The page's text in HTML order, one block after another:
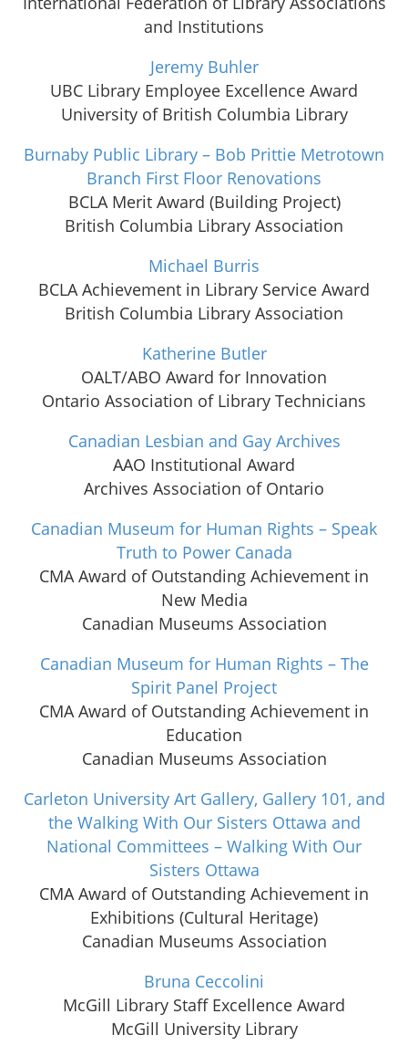
and Institutions
Jeremy Buhler
UBC Library Employee Excellence Award
University of British Columbia Library
Burnaby Public Library – Bob Prittie Metrotown
Branch First Floor Renovations
BCLA Merit Award (Building Project)
British Columbia Library Association
Michael Burris
BCLA Achievement in Library Service Award
British Columbia Library Association
Katherine Butler
OALT/ABO Award for Innovation
Ontario Association of Library Technicians
Canadian Lesbian and Gay Archives
AAO Institutional Award
Archives Association of Ontario
Canadian Museum for Human Rights – Speak
Truth to Power Canada
CMA Award of Outstanding Achievement in
New Media
Canadian Museums Association
Canadian Museum for Human Rights – The
Spirit Panel Project
CMA Award of Outstanding Achievement in
Education
Canadian Museums Association
Carleton University Art Gallery, Gallery 101, and
the Walking With Our Sisters Ottawa and
National Committees – Walking With Our
Sisters Ottawa
CMA Award of Outstanding Achievement in
Exhibitions (Cultural Heritage)
Canadian Museums Association
Bruna Ceccolini
McGill Library Staff Excellence Award
McGill University Library